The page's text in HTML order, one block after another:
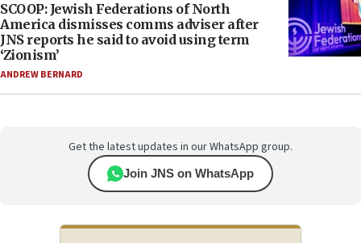
SCOOP: Jewish Federations of North
America dismisses comms adviser after
JNS reports he said to avoid using term
‘Zionism’
ANDREW BERNARD
Get the latest updates in our WhatsApp group.
Join JNS on WhatsApp